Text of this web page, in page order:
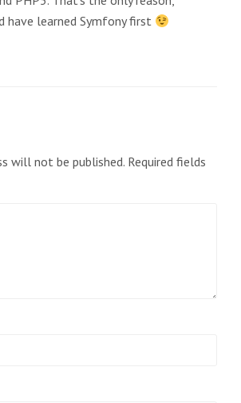
have learned Symfony first
will not be published. Required fields